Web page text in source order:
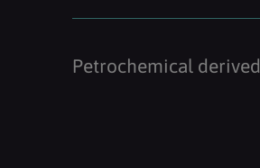
Petrochemical derived